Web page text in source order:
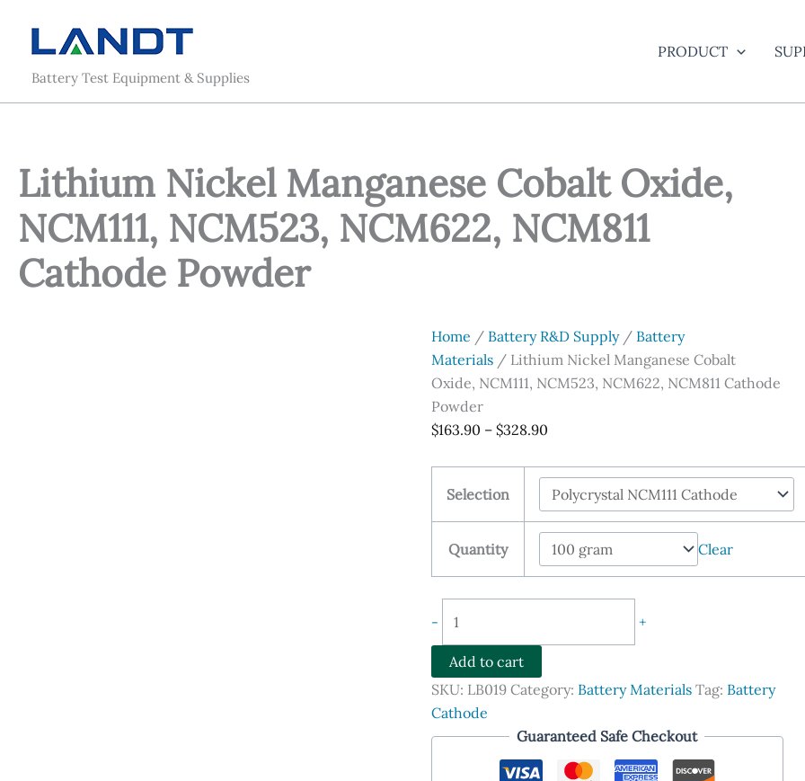
content
Battery Test Equipment & Supplies
PRODUCT
Lithium Nickel Manganese Cobalt Oxide,
NCM111, NCM523, NCM622, NCM811
Cathode Powder
Home / Battery R&D Supply/ Battery
Materials/ Lithium Nickel Manganese Cobalt
Oxide, NCM111, NCM523, NCM622, NCM811 Cathode
Powder
$163.90 – $328.90Price
$163.90
through
$328.90
Selection
Quantity Clear
-
Nickel
Manganese
Cobalt
Oxide,
NCM622,
+
Add to cart
SKU: LB019 Category: Battery Materials Tag: Battery
Cathode
Guaranteed Safe Checkout